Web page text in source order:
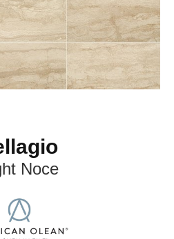
Noce